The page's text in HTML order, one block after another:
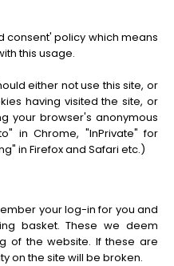
consent' policy which means
this usage.
either not use this site, or
having visited the site, or
your browser's anonymous
in Chrome, "InPrivate" for
in Firefox and Safari etc.)
your log-in for you and
basket. These we deem
of the website. If these are
on the site will be broken.